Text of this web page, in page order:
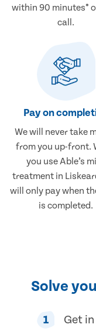
within 90 minutes*
call.
Pay on
We will never take
from you up-front.
you use Able’s
treatment in
will only pay when
is completed.
Solve
1 Get